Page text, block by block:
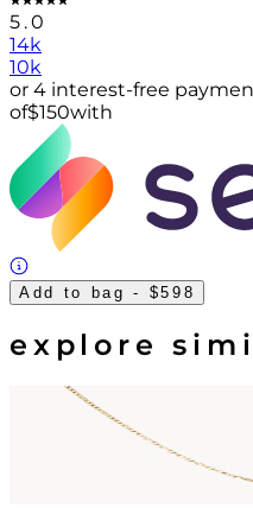
5.0
14k
10k
or 4 interest-free
of$150with
Add to bag - $598
explore